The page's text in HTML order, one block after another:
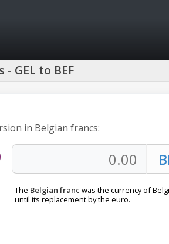
GEL to BEF
in Belgian francs:
The Belgian franc was the currency of
until its replacement by the euro.